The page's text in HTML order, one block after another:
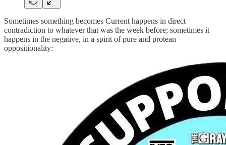
Sometimes something becomes Current happens in direct
contradiction to whatever that was the week before; sometimes it
happens in the negative, in a spirit of pure and protean
oppositionality: